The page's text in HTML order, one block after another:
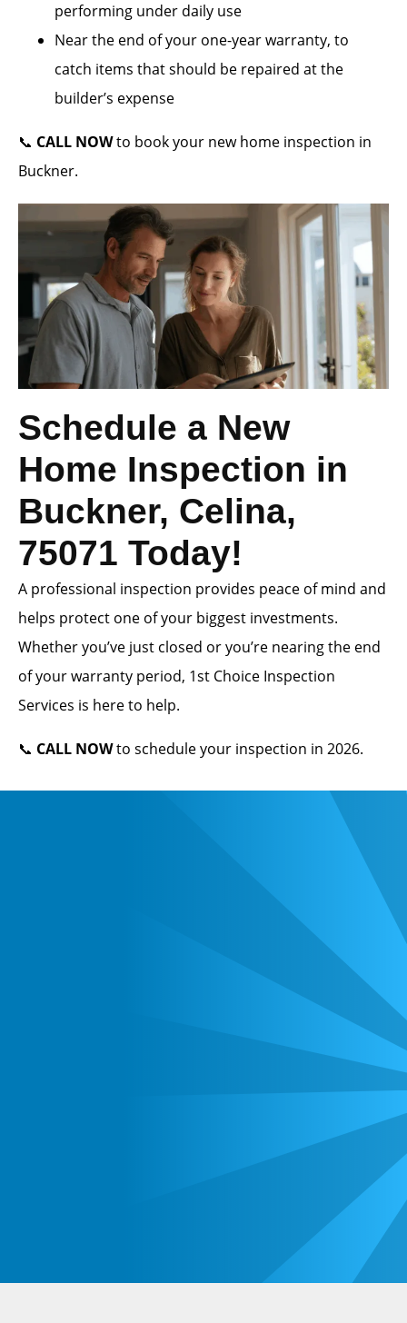
performing under daily use
Near the end of your one-year warranty, to
catch items that should be repaired at the
builder’s expense
📞 CALL NOWto book your new home inspection in
Buckner.
Schedule a New
Home Inspection in
Buckner, Celina,
75071 Today!
A professional inspection provides peace of mind and
helps protect one of your biggest investments.
Whether you’ve just closed or you’re nearing the end
of your warranty period, 1st Choice Inspection
Services is here to help.
📞 CALL NOWto schedule your inspection in 2026.